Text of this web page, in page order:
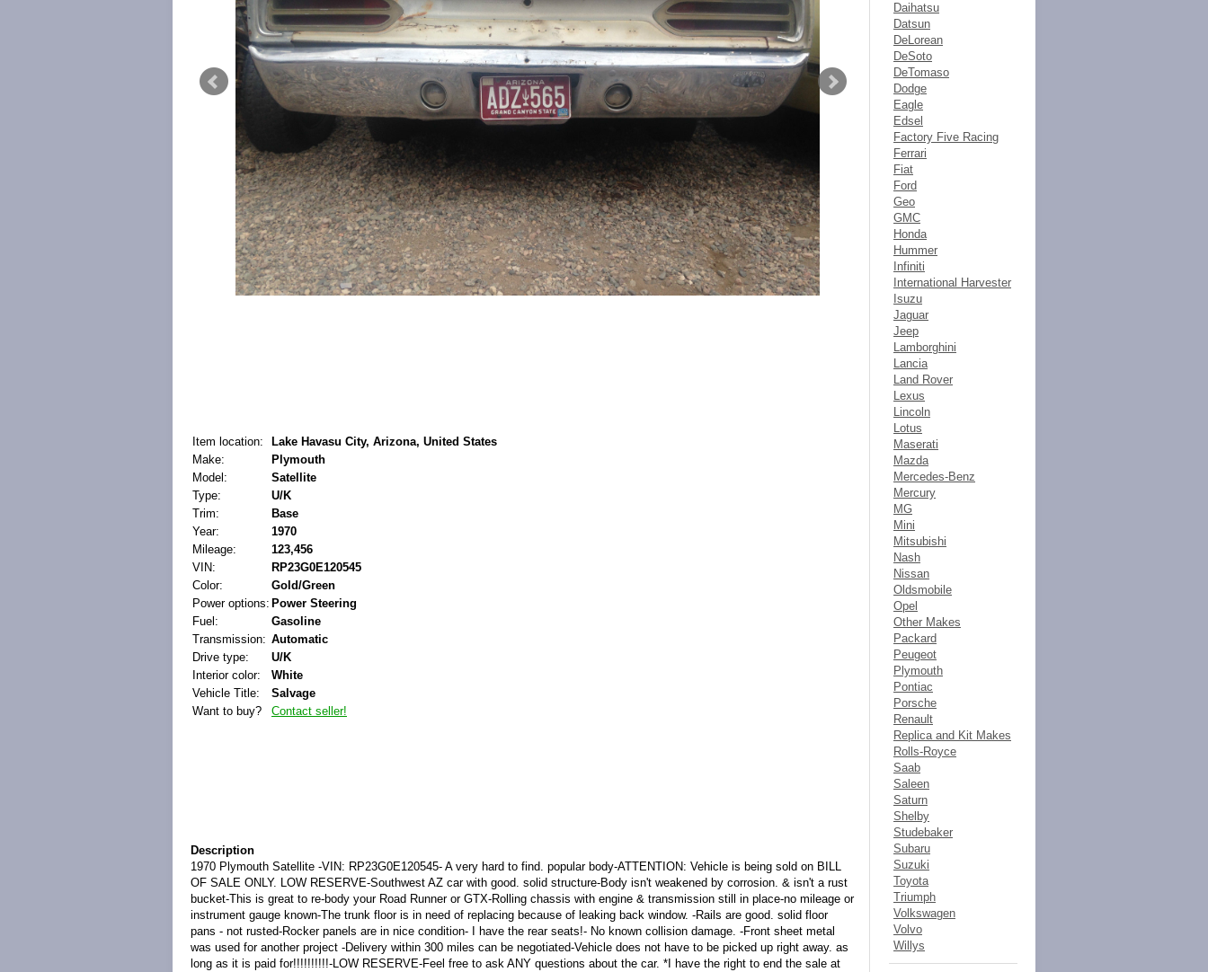
Item location:
Lake Havasu City, Arizona, United States
Make:
Plymouth
Model:
Satellite
Type:
U/K
Trim:
Base
Year:
1970
Mileage:
123,456
VIN:
RP23G0E120545
Color:
Gold/Green
Power options: Power Steering
Fuel:
Gasoline
Transmission: Automatic
Drive type:
U/K
Interior color:
White
Vehicle Title:
Salvage
Want to buy?
Contact seller!
Description
1970 Plymouth Satellite -VIN: RP23G0E120545- A very hard to find. popular body-ATTENTION: Vehicle is being sold on BILL
OF SALE ONLY. LOW RESERVE-Southwest AZ car with good. solid structure-Body isn't weakened by corrosion. & isn't a rust
bucket-This is great to re-body your Road Runner or GTX-Rolling chassis with engine & transmission still in place-no mileage or
instrument gauge known-The trunk floor is in need of replacing because of leaking back window. -Rails are good. solid floor
pans - not rusted-Rocker panels are in nice condition- I have the rear seats!- No known collision damage. -Front sheet metal
was used for another project -Delivery within 300 miles can be negotiated-Vehicle does not have to be picked up right away. as
long as it is paid for!!!!!!!!!!-LOW RESERVE-Feel free to ask ANY questions about the car. *I have the right to end the sale at
Daihatsu
Datsun
DeLorean
DeSoto
DeTomaso
Dodge
Eagle
Edsel
Factory Five Racing
Ferrari
Fiat
Ford
Geo
GMC
Honda
Hummer
Infiniti
International Harvester
Isuzu
Jaguar
Jeep
Lamborghini
Lancia
Land Rover
Lexus
Lincoln
Lotus
Maserati
Mazda
Mercedes-Benz
Mercury
MG
Mini
Mitsubishi
Nash
Nissan
Oldsmobile
Opel
Other Makes
Packard
Peugeot
Plymouth
Pontiac
Porsche
Renault
Replica and Kit Makes
Rolls-Royce
Saab
Saleen
Saturn
Shelby
Studebaker
Subaru
Suzuki
Toyota
Triumph
Volkswagen
Volvo
Willys